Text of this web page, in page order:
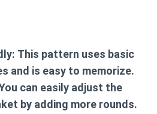
This pattern uses basic
and is easy to memorize.
can easily adjust the
by adding more rounds.